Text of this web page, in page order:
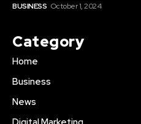
BUSINESS October 1, 2024
Category
Home
Business
News